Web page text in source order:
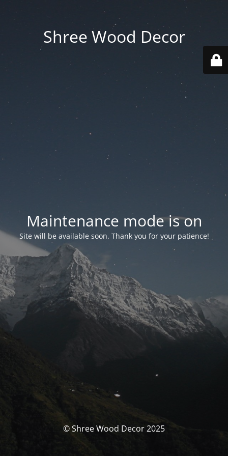
Shree Wood Decor
Maintenance mode is on
Site will be available soon. Thank you for your patience!
© Shree Wood Decor 2025